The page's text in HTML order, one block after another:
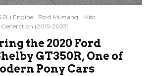
Engine Ford Mustang
Misc
(2015-2023)
the 2020 Ford
GT350R, One of
Pony Cars